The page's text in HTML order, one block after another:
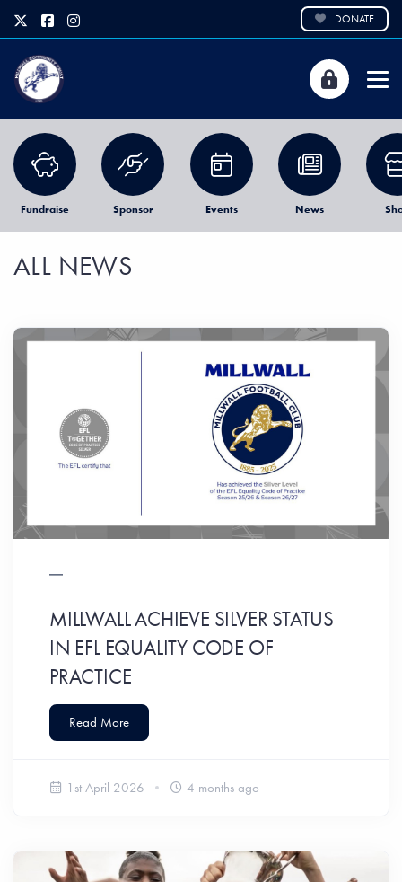
DONATE
Fundraise Sponsor Events News
ALL NEWS
MILLWALL ACHIEVE SILVER STATUS
IN EFL EQUALITY CODE OF
PRACTICE
Read More
1st April 2026 4 months ago